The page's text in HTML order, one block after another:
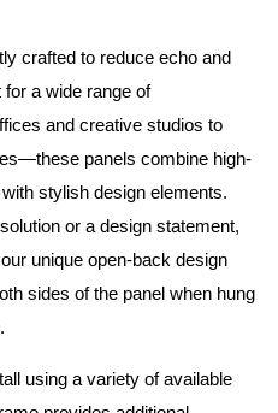
crafted to reduce echo and
a wide range of
and creative studios to
panels combine high-
stylish design elements.
or a design statement,
unique open-back design
sides of the panel when hung
using a variety of available